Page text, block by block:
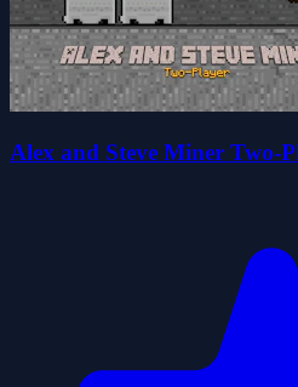
Alex and Steve Miner Two-